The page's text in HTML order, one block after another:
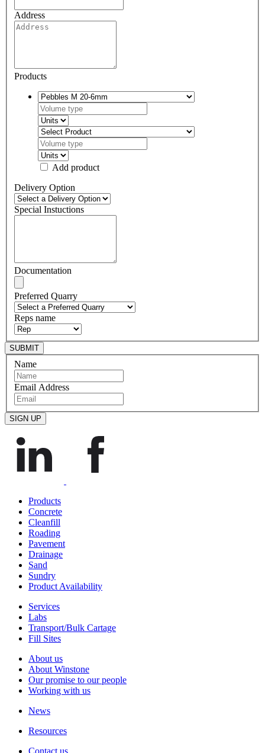
Address
Products
Add product
Delivery Option
Special Instuctions
Documentation
Preferred Quarry
Reps name
Name
Email Address
Products
Concrete
Cleanfill
Roading
Pavement
Drainage
Sand
Sundry
Product Availability
Services
Labs
Transport/Bulk Cartage
Fill Sites
About us
About Winstone
Our promise to our people
Working with us
News
Resources
Contact us